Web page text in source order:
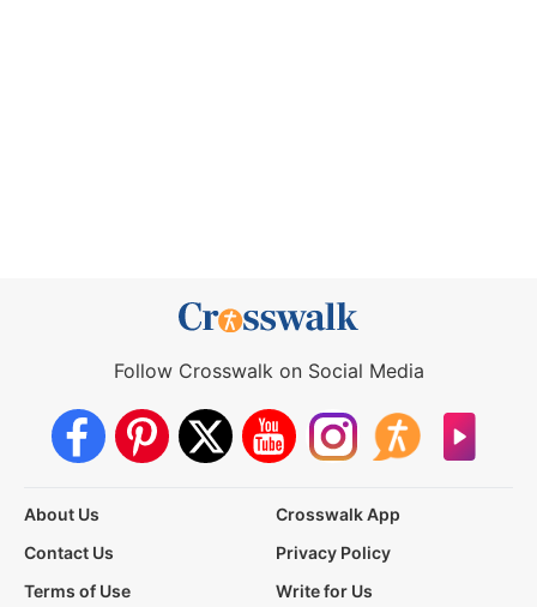
Follow Crosswalk on Social Media
About Us
Crosswalk App
Contact Us
Privacy Policy
Terms of Use
Write for Us